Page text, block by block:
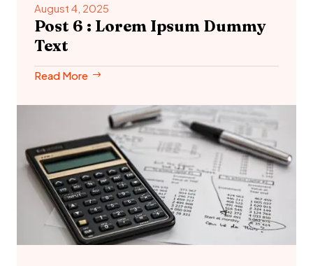
August 4, 2025
Post 6 : Lorem Ipsum Dummy
Text
Read More